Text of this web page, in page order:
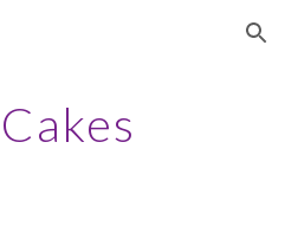
Skip to navigation